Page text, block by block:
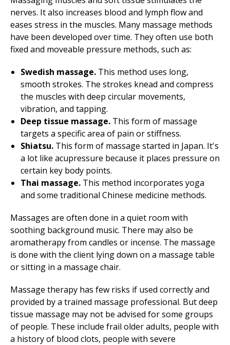
nerves. It also increases blood and lymph flow and
eases stress in the muscles. Many massage methods
have been developed over time. They often use both
fixed and moveable pressure methods, such as:
Swedish massage. This method uses long,
smooth strokes. The strokes knead and compress
the muscles with deep circular movements,
vibration, and tapping.
Deep tissue massage. This form of massage
targets a specific area of pain or stiffness.
Shiatsu. This form of massage started in Japan. It's
a lot like acupressure because it places pressure on
certain key body points.
Thai massage. This method incorporates yoga
and some traditional Chinese medicine methods.
Massages are often done in a quiet room with
soothing background music. There may also be
aromatherapy from candles or incense. The massage
is done with the client lying down on a massage table
or sitting in a massage chair.
Massage therapy has few risks if used correctly and
provided by a trained massage professional. But deep
tissue massage may not be advised for some groups
of people. These include frail older adults, people with
a history of blood clots, people with severe